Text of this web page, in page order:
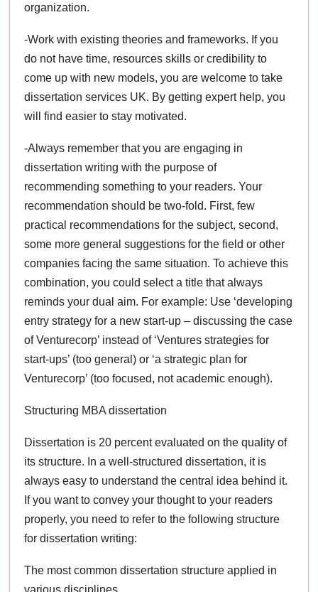
organization.
-Work with existing theories and frameworks. If you
do not have time, resources skills or credibility to
come up with new models, you are welcome to take
dissertation services UK. By getting expert help, you
will find easier to stay motivated.
-Always remember that you are engaging in
dissertation writing with the purpose of
recommending something to your readers. Your
recommendation should be two-fold. First, few
practical recommendations for the subject, second,
some more general suggestions for the field or other
companies facing the same situation. To achieve this
combination, you could select a title that always
reminds your dual aim. For example: Use ‘developing
entry strategy for a new start-up – discussing the case
of Venturecorp’ instead of ‘Ventures strategies for
start-ups’ (too general) or ‘a strategic plan for
Venturecorp’ (too focused, not academic enough).
Structuring MBA dissertation
Dissertation is 20 percent evaluated on the quality of
its structure. In a well-structured dissertation, it is
always easy to understand the central idea behind it.
If you want to convey your thought to your readers
properly, you need to refer to the following structure
for dissertation writing:
The most common dissertation structure applied in
various disciplines,